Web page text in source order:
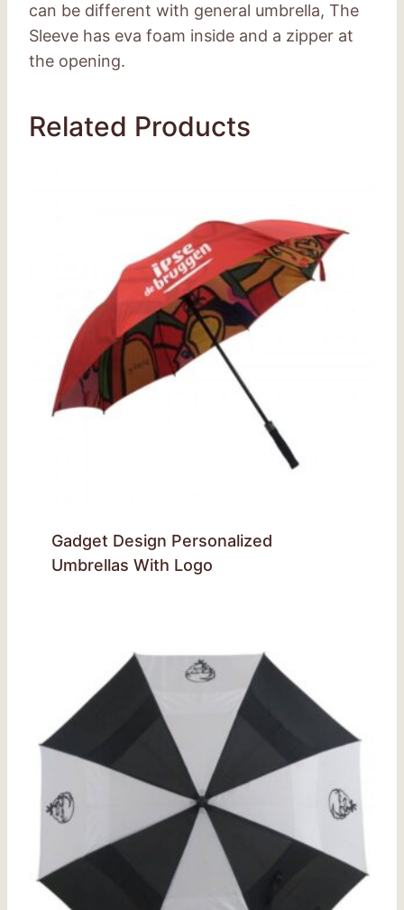
can be different with general umbrella, The
Sleeve has eva foam inside and a zipper at
the opening.
Related Products
Gadget Design Personalized
Umbrellas With Logo